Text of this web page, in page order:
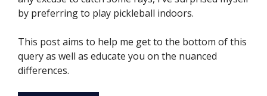
by preferring to play pickleball indoors.
This post aims to help me get to the bottom of this
query as well as educate you on the nuanced
differences.